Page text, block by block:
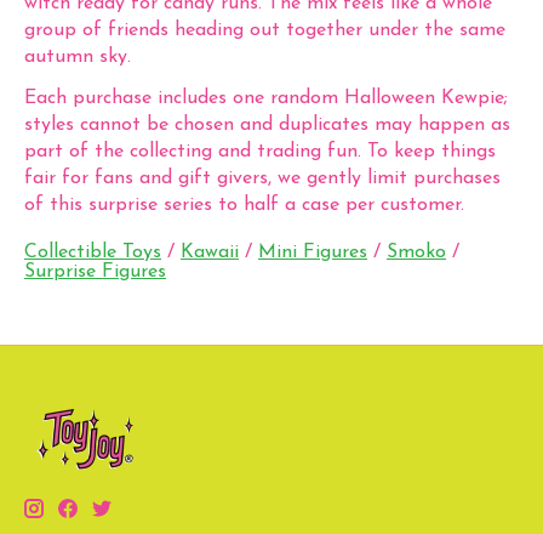
group of friends heading out together under the same
autumn sky.
Each purchase includes one random Halloween Kewpie;
styles cannot be chosen and duplicates may happen as
part of the collecting and trading fun. To keep things
fair for fans and gift givers, we gently limit purchases
of this surprise series to half a case per customer.
Collectible Toys / Kawaii / Mini Figures / Smoko /
Surprise Figures